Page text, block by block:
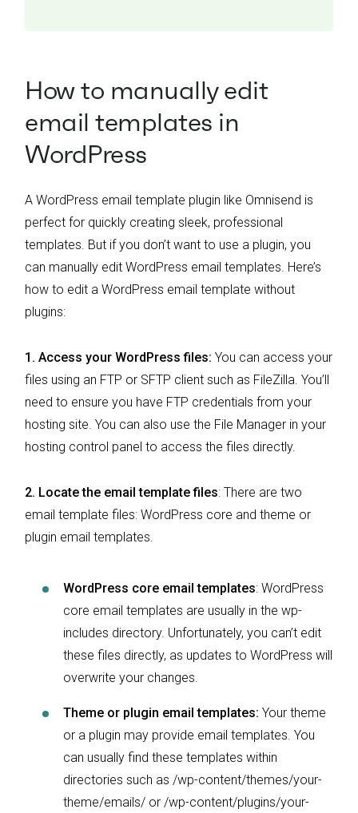
How to manually edit
email templates in
WordPress
A WordPress email template plugin like Omnisend is
perfect for quickly creating sleek, professional
templates. But if you don’t want to use a plugin, you
can manually edit WordPress email templates. Here’s
how to edit a WordPress email template without
plugins:
1. Access your WordPress files: You can access your
files using an FTP or SFTP client such as FileZilla. You’ll
need to ensure you have FTP credentials from your
hosting site. You can also use the File Manager in your
hosting control panel to access the files directly.
2. Locate the email template files: There are two
email template files: WordPress core and theme or
plugin email templates.
WordPress core email templates: WordPress
core email templates are usually in the wp-
includes directory. Unfortunately, you can’t edit
these files directly, as updates to WordPress will
overwrite your changes.
Theme or plugin email templates: Your theme
or a plugin may provide email templates. You
can usually find these templates within
directories such as /wp-content/themes/your-
theme/emails/ or /wp-content/plugins/your-